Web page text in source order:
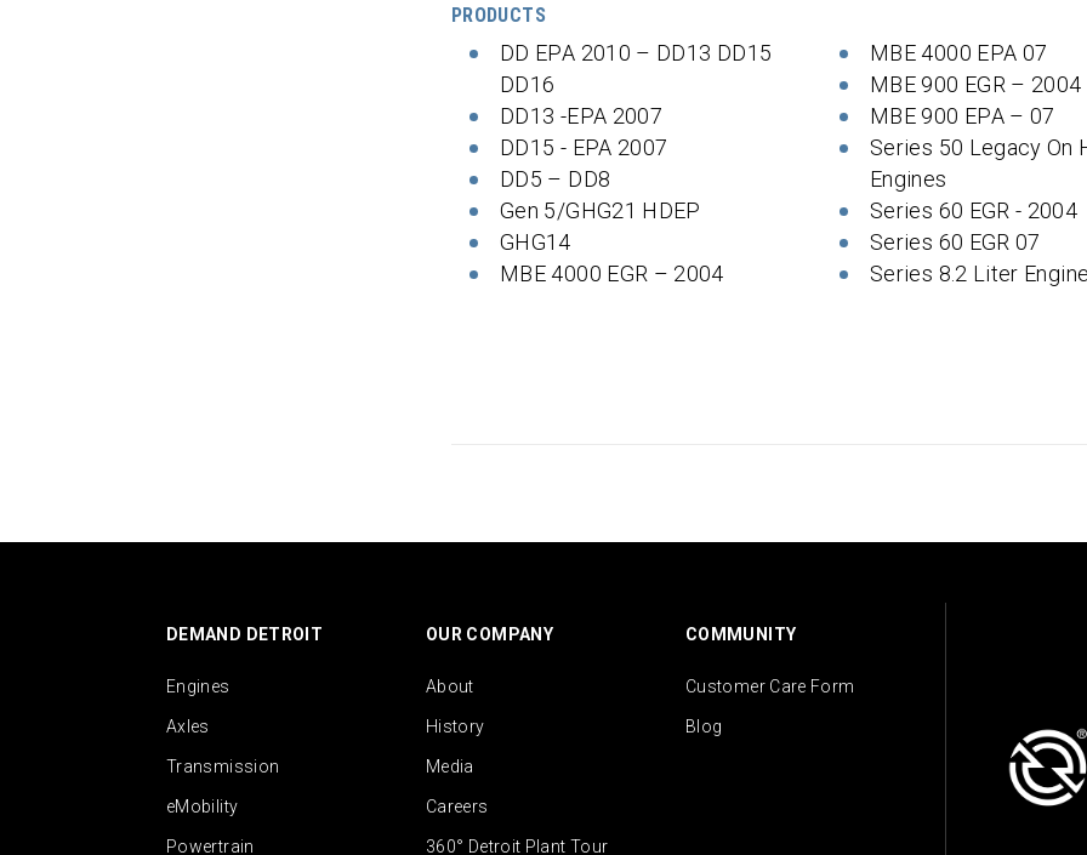
PRODUCTS
DD EPA 2010 – DD13 DD15
DD16
DD13 -EPA 2007
DD15 - EPA 2007
DD5 – DD8
Gen 5/GHG21 HDEP
GHG14
MBE 4000 EGR – 2004
MBE 4000 EPA 07
MBE 900 EGR – 2004
MBE 900 EPA – 07
Series 50 Legacy On
Engines
Series 60 EGR - 2004
Series 60 EGR 07
Series 8.2 Liter
DEMAND DETROIT
Engines
Axles
Transmission
eMobility
Powertrain
OUR COMPANY
About
History
Media
Careers
360° Detroit Plant Tour
COMMUNITY
Customer Care Form
Blog